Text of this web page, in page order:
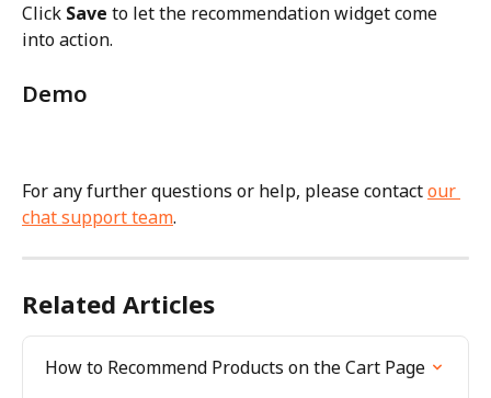
Click Save to let the recommendation widget come
into action.
Demo
For any further questions or help, please contact our
chat support team.
Related Articles
How to Recommend Products on the Cart Page